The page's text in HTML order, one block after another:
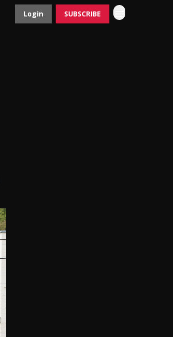
Login SUBSCRIBE